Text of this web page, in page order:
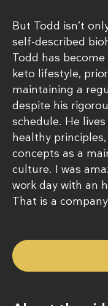
But Todd isn’t
self-described
Todd has
keto lifestyle,
maintaining a
despite his
schedule. He
healthy
concepts as a
culture. I was
work day with an
That is a